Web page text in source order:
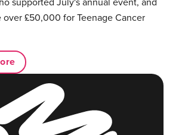
over £50,000 for Teenage Cancer